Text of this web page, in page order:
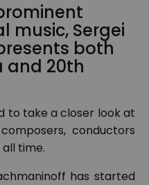
music, Sergei
both
and 20th
to take a closer look at
conductors
time.
has started